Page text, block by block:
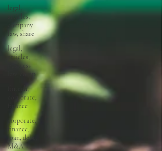
legal,
articles,
company
law, share
legal,
articles,
business
law, comp
fintech,
corporate,
finance
corporate,
finance,
loan, debt,
M&A